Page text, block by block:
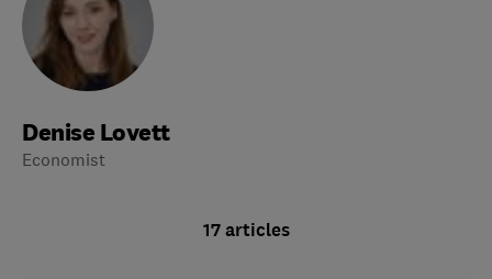
Denise Lovett
Economist
17 articles